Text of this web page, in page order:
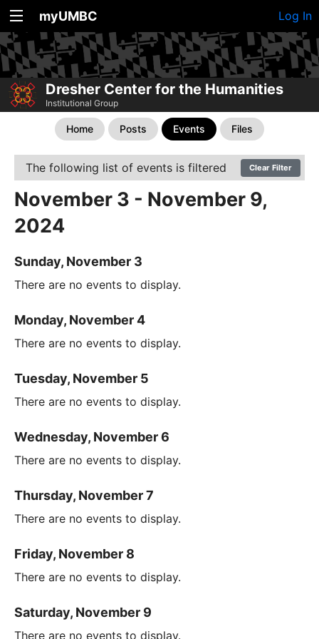
myUMBC Log In
Dresher Center for the Humanities
Institutional Group
Home Posts Events Files
The following list of events is filtered Clear Filter
November 3 - November 9,
2024
Sunday, November 3
There are no events to display.
Monday, November 4
There are no events to display.
Tuesday, November 5
There are no events to display.
Wednesday, November 6
There are no events to display.
Thursday, November 7
There are no events to display.
Friday, November 8
There are no events to display.
Saturday, November 9
There are no events to display.